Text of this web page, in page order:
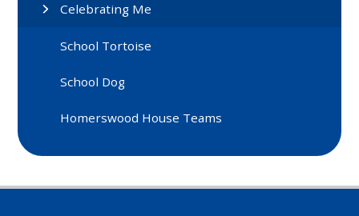
Celebrating Me
School Tortoise
School Dog
Homerswood House Teams